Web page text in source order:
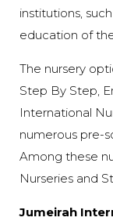
institutions,
education of
The nursery
Step By Step,
International
numerous pre-
Among these
Nurseries and
Jumeirah